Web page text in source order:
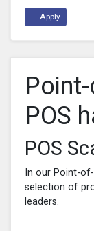
Apply
Point-
POS
POS
In our Point-
selection of
leaders.